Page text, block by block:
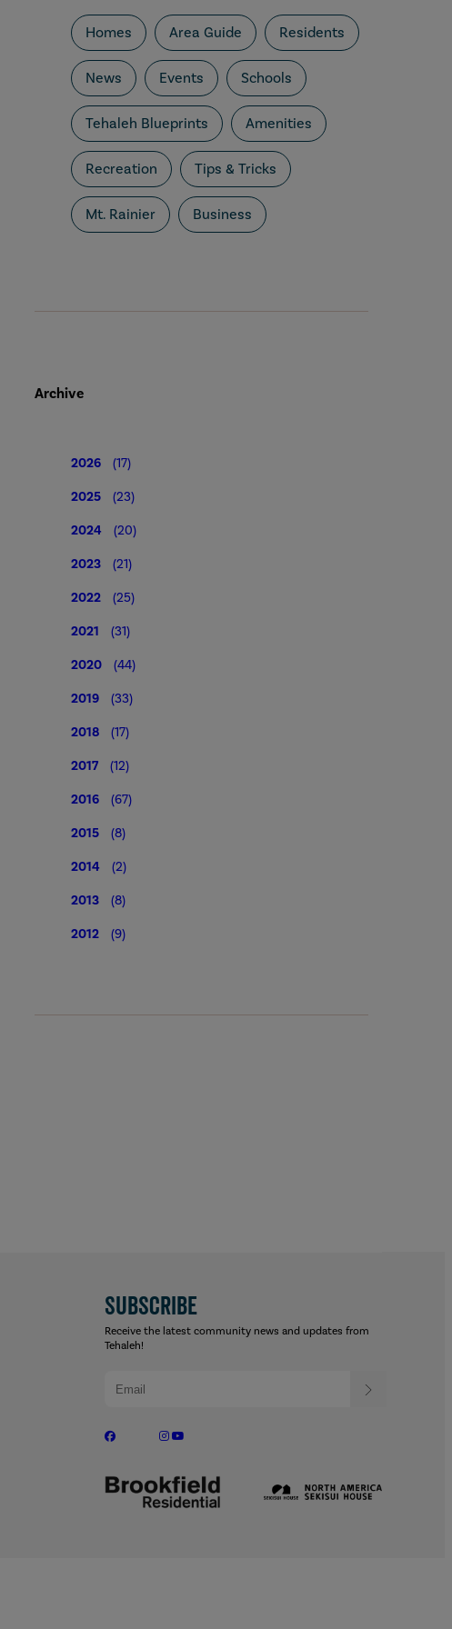
Homes Area Guide Residents
News Events Schools
Tehaleh Blueprints Amenities
Recreation Tips & Tricks
Mt. Rainier Business
Archive
2026 (17)
2025 (23)
2024 (20)
2023 (21)
2022 (25)
2021 (31)
2020 (44)
2019 (33)
2018 (17)
2017 (12)
2016 (67)
2015 (8)
2014 (2)
2013 (8)
2012 (9)
SUBSCRIBE
Receive the latest community news and updates from
Tehaleh!